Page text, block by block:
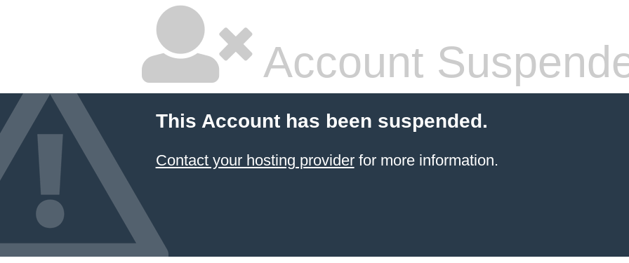
Account
This Account has been suspended.
Contact your hosting providerfor more information.